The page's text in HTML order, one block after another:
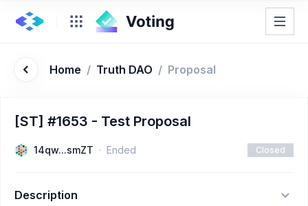
Home / Truth DAO / Proposal
[ST] #1653 - Test Proposal
14qw...smZT Ended Closed
Description